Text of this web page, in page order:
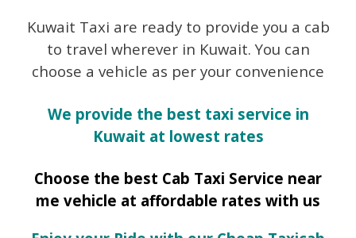
Kuwait Taxi are ready to provide you a cab
to travel wherever in Kuwait. You can
choose a vehicle as per your convenience
We provide the best taxi service in
Kuwait at lowest rates
Choose the best Cab Taxi Service near
me vehicle at affordable rates with us